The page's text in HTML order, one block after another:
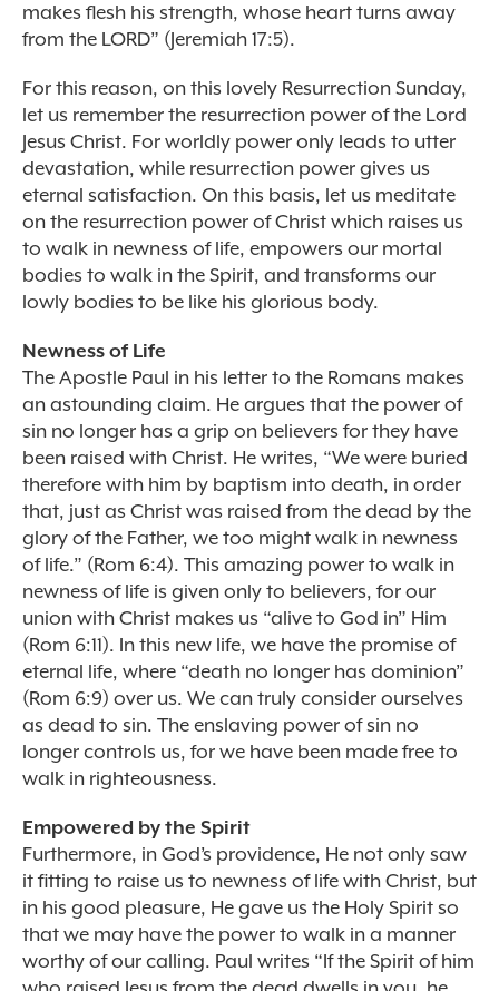
makes flesh his strength, whose heart turns away
from the LORD” (Jeremiah 17:5).
For this reason, on this lovely Resurrection Sunday,
let us remember the resurrection power of the Lord
Jesus Christ. For worldly power only leads to utter
devastation, while resurrection power gives us
eternal satisfaction. On this basis, let us meditate
on the resurrection power of Christ which raises us
to walk in newness of life, empowers our mortal
bodies to walk in the Spirit, and transforms our
lowly bodies to be like his glorious body.
Newness of Life
The Apostle Paul in his letter to the Romans makes
an astounding claim. He argues that the power of
sin no longer has a grip on believers for they have
been raised with Christ. He writes, “We were buried
therefore with him by baptism into death, in order
that, just as Christ was raised from the dead by the
glory of the Father, we too might walk in newness
of life.” (Rom 6:4). This amazing power to walk in
newness of life is given only to believers, for our
union with Christ makes us “alive to God in” Him
(Rom 6:11). In this new life, we have the promise of
eternal life, where “death no longer has dominion”
(Rom 6:9) over us. We can truly consider ourselves
as dead to sin. The enslaving power of sin no
longer controls us, for we have been made free to
walk in righteousness.
Empowered by the Spirit
Furthermore, in God’s providence, He not only saw
it fitting to raise us to newness of life with Christ, but
in his good pleasure, He gave us the Holy Spirit so
that we may have the power to walk in a manner
worthy of our calling. Paul writes “If the Spirit of him